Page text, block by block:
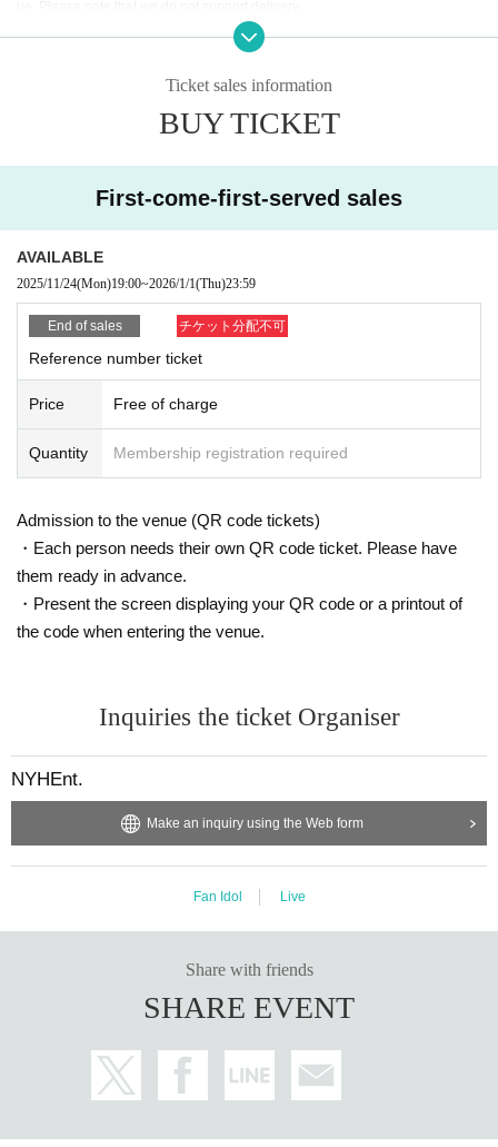
*Ticket exchange will begin one hour before the start of the performance on t
he day. The time may vary. Thank you for your understanding.
Ticket sales information
BUY TICKET
First-come-first-served sales
AVAILABLE
2025/11/24(Mon)19:00~2026/1/1(Thu)23:59
End of sales チケット分配不可
Reference number ticket
Price Free of charge
Quantity Membership registration required
Admission to the venue (QR code tickets)
・Each person needs their own QR code ticket. Please have
them ready in advance.
・Present the screen displaying your QR code or a printout of
the code when entering the venue.
Inquiries the ticket Organiser
NYHEnt.
Make an inquiry using the Web form
Fan Idol Live
Share with friends
SHARE EVENT